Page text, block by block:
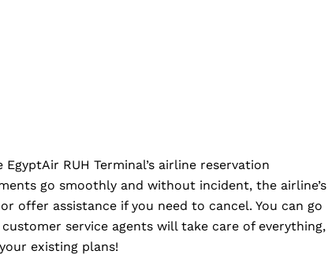
RUH Terminal’s airline reservation
go smoothly and without incident, the airline’s
offer assistance if you need to cancel. You can go
service agents will take care of everything,
existing plans!